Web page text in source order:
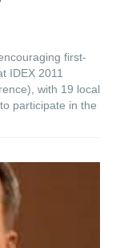
first-
IDEX 2011
with 19 local
participate in the